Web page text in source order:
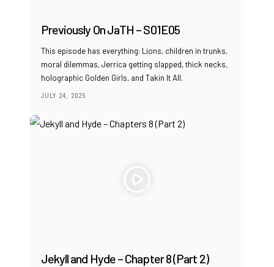
Previously On JaTH – S01E05
This episode has everything: Lions, children in trunks,
moral dilemmas, Jerrica getting slapped, thick necks,
holographic Golden Girls, and Takin It All.
JULY 24, 2025
Jekyll and Hyde – Chapter 8 (Part 2)